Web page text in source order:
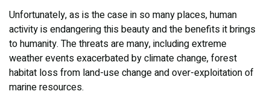
Unfortunately, as is the case in so many places, human
activity is endangering this beauty and the benefits it brings
to humanity. The threats are many, including extreme
weather events exacerbated by climate change, forest
habitat loss from land-use change and over-exploitation of
marine resources.